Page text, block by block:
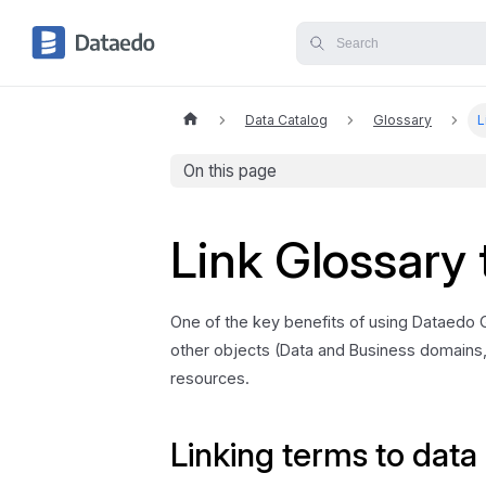
Data Catalog Glossary
On this page
Link
One of the key benefits of using Dataedo
other objects (Data and Business
resources.
Linking terms to data